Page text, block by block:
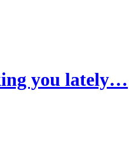
you lately…